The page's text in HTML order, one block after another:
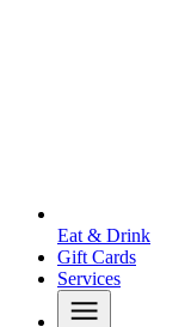
Eat & Drink
Gift Cards
Services